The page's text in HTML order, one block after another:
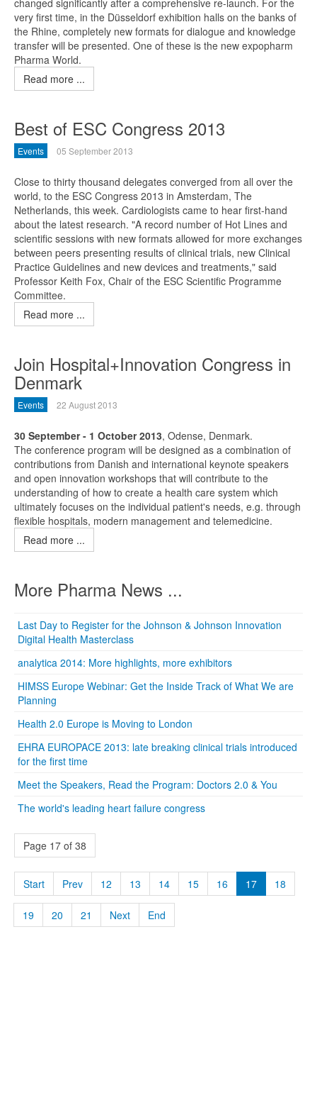
changed significantly after a comprehensive re-launch. For the
very first time, in the Düsseldorf exhibition halls on the banks of
the Rhine, completely new formats for dialogue and knowledge
transfer will be presented. One of these is the new expopharm
Pharma World.
Read more ...
Best of ESC Congress 2013
Events 05 September 2013
Close to thirty thousand delegates converged from all over the
world, to the ESC Congress 2013 in Amsterdam, The
Netherlands, this week. Cardiologists came to hear first-hand
about the latest research. "A record number of Hot Lines and
scientific sessions with new formats allowed for more exchanges
between peers presenting results of clinical trials, new Clinical
Practice Guidelines and new devices and treatments," said
Professor Keith Fox, Chair of the ESC Scientific Programme
Committee.
Read more ...
Join Hospital+Innovation Congress in
Denmark
Events 22 August 2013
30 September - 1 October 2013, Odense, Denmark.
The conference program will be designed as a combination of
contributions from Danish and international keynote speakers
and open innovation workshops that will contribute to the
understanding of how to create a health care system which
ultimately focuses on the individual patient's needs, e.g. through
flexible hospitals, modern management and telemedicine.
Read more ...
More Pharma News ...
Last Day to Register for the Johnson & Johnson Innovation
Digital Health Masterclass
analytica 2014: More highlights, more exhibitors
HIMSS Europe Webinar: Get the Inside Track of What We are
Planning
Health 2.0 Europe is Moving to London
EHRA EUROPACE 2013: late breaking clinical trials introduced
for the first time
Meet the Speakers, Read the Program: Doctors 2.0 & You
The world's leading heart failure congress
Page 17 of 38
Start Prev 12 13 14 15 16 17 18
19 20 21 Next End